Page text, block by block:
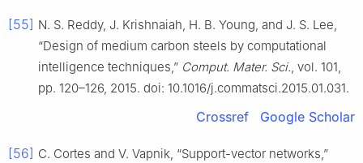
[55] N. S. Reddy, J. Krishnaiah, H. B. Young, and J. S. Lee,
“Design of medium carbon steels by computational
intelligence techniques,” Comput. Mater. Sci., vol. 101,
pp. 120–126, 2015. doi: 10.1016/j.commatsci.2015.01.031.
Crossref Google Scholar
[56] C. Cortes and V. Vapnik, “Support-vector networks,”